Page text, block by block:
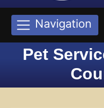
Navigation
Pet